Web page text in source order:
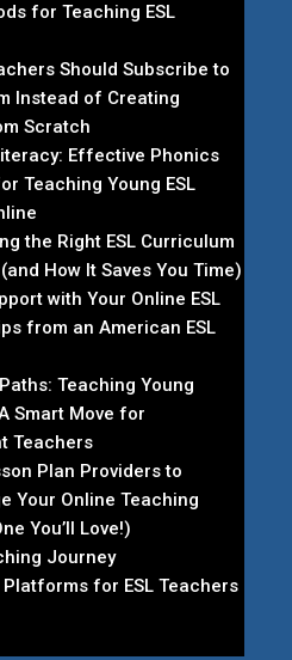
for Teaching ESL
Should Subscribe to
Instead of Creating
Scratch
Effective Phonics
Teaching Young ESL
the Right ESL Curriculum
How It Saves You Time)
with Your Online ESL
from an American ESL
Teaching Young
Smart Move for
Teachers
Plan Providers to
Your Online Teaching
You’ll Love!)
Journey
Platforms for ESL Teachers